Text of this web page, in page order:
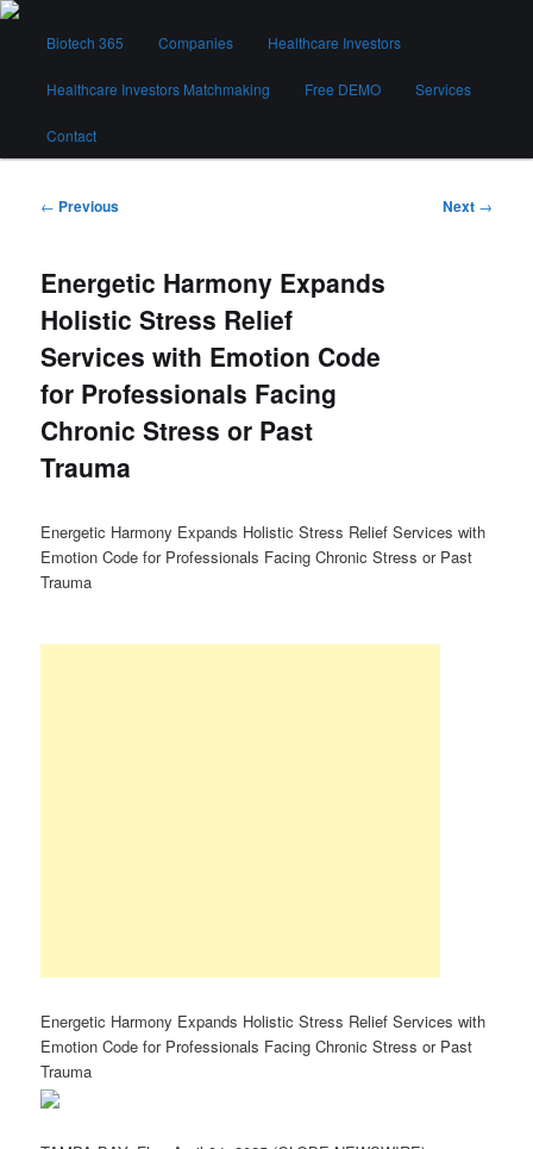
Skip
contentBiotech 365
Biotech 365 Companies Healthcare Investors
Healthcare Investors Matchmaking Free DEMO Services
Contact
Post
← Previous Next →
Energetic Harmony Expands
Holistic Stress Relief
Services with Emotion Code
for Professionals Facing
Chronic Stress or Past
Trauma
Energetic Harmony Expands Holistic Stress Relief Services with
Emotion Code for Professionals Facing Chronic Stress or Past
Trauma
Energetic Harmony Expands Holistic Stress Relief Services with
Emotion Code for Professionals Facing Chronic Stress or Past
Trauma